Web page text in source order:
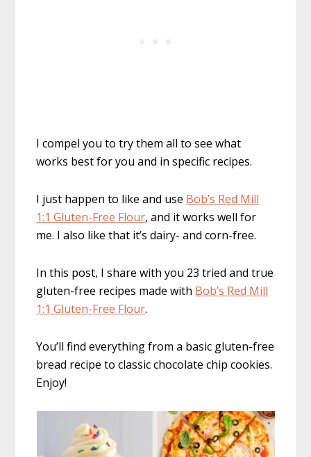
I compel you to try them all to see what
works best for you and in specific recipes.
I just happen to like and use Bob’s Red Mill
1:1 Gluten-Free Flour, and it works well for
me. I also like that it’s dairy- and corn-free.
In this post, I share with you 23 tried and true
gluten-free recipes made with Bob’s Red Mill
1:1 Gluten-Free Flour.
You’ll find everything from a basic gluten-free
bread recipe to classic chocolate chip cookies.
Enjoy!